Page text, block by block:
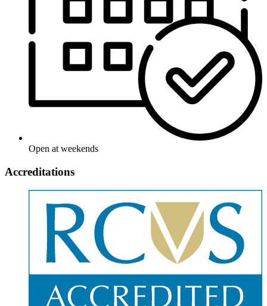
Open at weekends
Accreditations